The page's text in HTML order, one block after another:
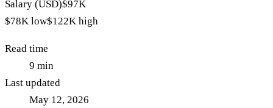
Salary (USD)$97K
$78K low$122K high
Read time
9 min
Last updated
May 12, 2026